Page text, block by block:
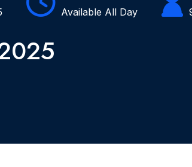
Available All Day